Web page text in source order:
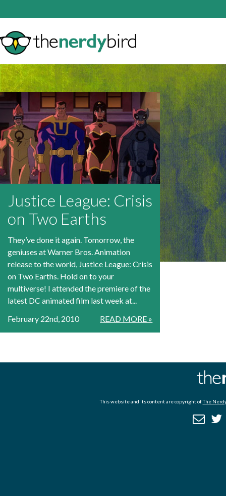
Justice League: Crisis
on Two Earths
They’ve done it again. Tomorrow, the
geniuses at Warner Bros. Animation
release to the world, Justice League: Crisis
on Two Earths. Hold on to your
multiverse! I attended the premiere of the
latest DC animated film last week at...
READ MORE »
February 22nd, 2010
This website and its content are copyright ofThe